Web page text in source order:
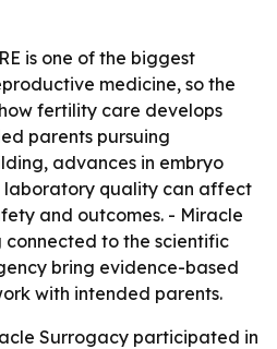
is one of the biggest
medicine, so the
fertility care develops
parents pursuing
advances in embryo
laboratory quality can affect
and outcomes. - Miracle
to the scientific
bring evidence-based
with intended parents.
Surrogacy participated in